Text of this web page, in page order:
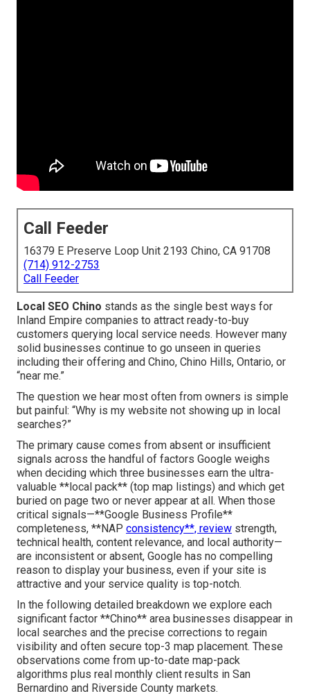
Call Feeder
16379 E Preserve Loop Unit 2193 Chino, CA 91708
(714) 912-2753
Call Feeder
Local SEO Chino stands as the single best ways for
Inland Empire companies to attract ready-to-buy
customers querying local service needs. However many
solid businesses continue to go unseen in queries
including their offering and Chino, Chino Hills, Ontario, or
“near me.”
The question we hear most often from owners is simple
but painful: “Why is my website not showing up in local
searches?”
The primary cause comes from absent or insufficient
signals across the handful of factors Google weighs
when deciding which three businesses earn the ultra-
valuable **local pack** (top map listings) and which get
buried on page two or never appear at all. When those
critical signals—**Google Business Profile**
completeness, **NAP consistency**, review strength,
technical health, content relevance, and local authority—
are inconsistent or absent, Google has no compelling
reason to display your business, even if your site is
attractive and your service quality is top-notch.
In the following detailed breakdown we explore each
significant factor **Chino** area businesses disappear in
local searches and the precise corrections to regain
visibility and often secure top-3 map placement. These
observations come from up-to-date map-pack
algorithms plus real monthly client results in San
Bernardino and Riverside County markets.